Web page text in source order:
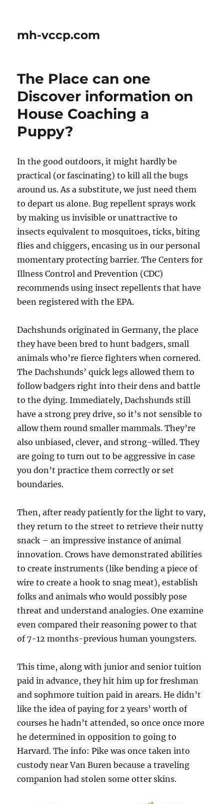
mh-vccp.com
The Place can one
Discover information on
House Coaching a
Puppy?
In the good outdoors, it might hardly be
practical (or fascinating) to kill all the bugs
around us. As a substitute, we just need them
to depart us alone. Bug repellent sprays work
by making us invisible or unattractive to
insects equivalent to mosquitoes, ticks, biting
flies and chiggers, encasing us in our personal
momentary protecting barrier. The Centers for
Illness Control and Prevention (CDC)
recommends using insect repellents that have
been registered with the EPA.
Dachshunds originated in Germany, the place
they have been bred to hunt badgers, small
animals who’re fierce fighters when cornered.
The Dachshunds’ quick legs allowed them to
follow badgers right into their dens and battle
to the dying. Immediately, Dachshunds still
have a strong prey drive, so it’s not sensible to
allow them round smaller mammals. They’re
also unbiased, clever, and strong-willed. They
are going to turn out to be aggressive in case
you don’t practice them correctly or set
boundaries.
Then, after ready patiently for the light to vary,
they return to the street to retrieve their nutty
snack – an impressive instance of animal
innovation. Crows have demonstrated abilities
to create instruments (like bending a piece of
wire to create a hook to snag meat), establish
folks and animals who would possibly pose
threat and understand analogies. One examine
even compared their reasoning power to that
of 7-12 months-previous human youngsters.
This time, along with junior and senior tuition
paid in advance, they hit him up for freshman
and sophmore tuition paid in arears. He didn’t
like the idea of paying for 2 years’ worth of
courses he hadn’t attended, so once once more
he determined in opposition to going to
Harvard. The info: Pike was once taken into
custody near Van Buren because a traveling
companion had stolen some otter skins.